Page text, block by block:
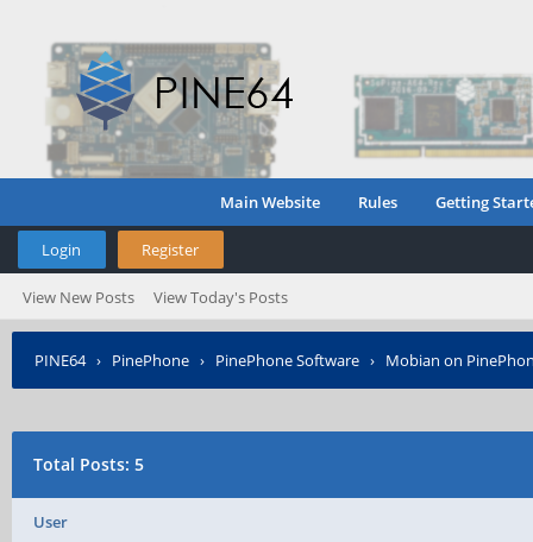
Main Website Rules Getting
Login Register
View New Posts View Today's Posts
PINE64› PinePhone › PinePhone Software › Mobian on
Total Posts: 5
User